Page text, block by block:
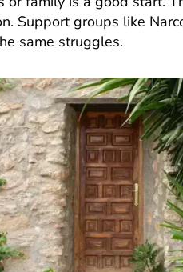
Support groups like
same struggles.